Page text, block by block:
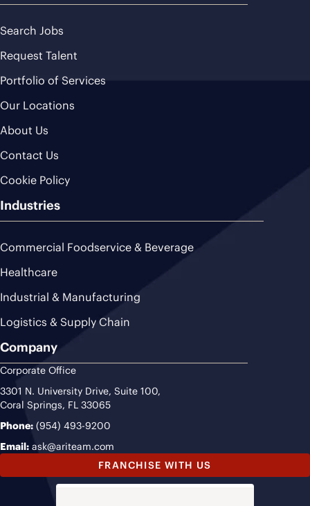
Search Jobs
Request Talent
Portfolio of Services
Our Locations
About Us
Contact Us
Cookie Policy
Industries
Commercial Foodservice & Beverage
Healthcare
Industrial & Manufacturing
Logistics & Supply Chain
Company
Corporate Office
3301 N. University Drive, Suite 100,
Coral Springs, FL 33065
Phone: (954) 493-9200
Email: ask@ariteam.com
FRANCHISE WITH US